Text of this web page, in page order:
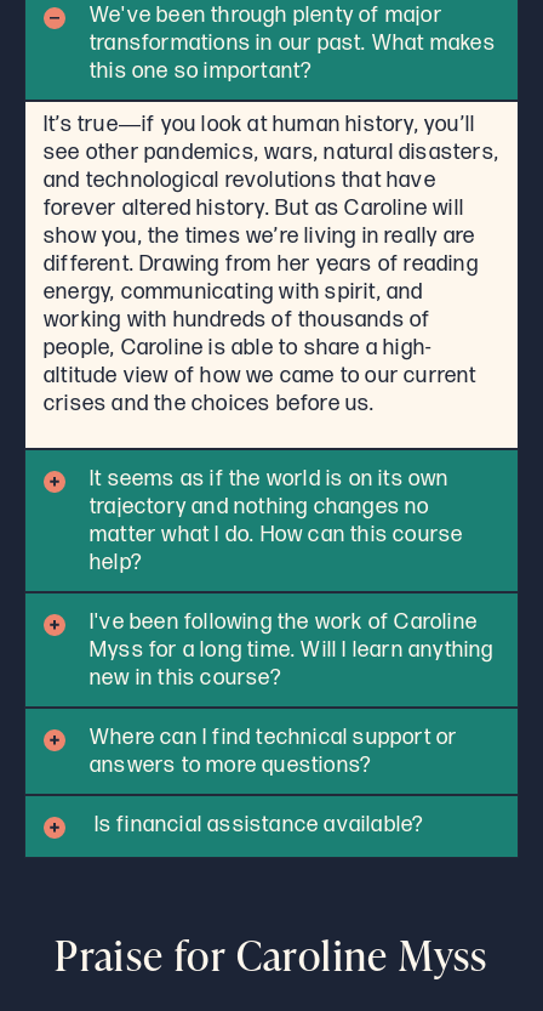
We've been through plenty of major
transformations in our past. What makes
this one so important?
It’s true―if you look at human history, you’ll
see other pandemics, wars, natural disasters,
and technological revolutions that have
forever altered history. But as Caroline will
show you, the times we’re living in really are
different. Drawing from her years of reading
energy, communicating with spirit, and
working with hundreds of thousands of
people, Caroline is able to share a high-
altitude view of how we came to our current
crises and the choices before us.
It seems as if the world is on its own
trajectory and nothing changes no
matter what I do. How can this course
help?
I've been following the work of Caroline
Myss for a long time. Will I learn anything
new in this course?
Where can I find technical support or
answers to more questions?
Is financial assistance available?
Praise for Caroline Myss